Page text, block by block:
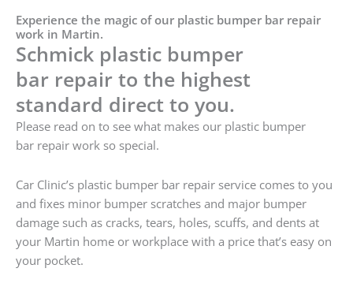
Experience the magic of our plastic bumper bar repair
work in Martin.
Schmick plastic bumper
bar repair to the highest
standard direct to you.
Please read on to see what makes our plastic bumper
bar repair work so special.
Car Clinic’s plastic bumper bar repair service comes to you
and fixes minor bumper scratches and major bumper
damage such as cracks, tears, holes, scuffs, and dents at
your Martin home or workplace with a price that’s easy on
your pocket.